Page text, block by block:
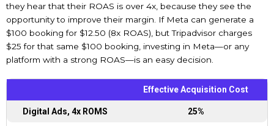
they hear that their ROAS is over 4x, because they see the
opportunity to improve their margin. If Meta can generate a
$100 booking for $12.50 (8x ROAS), but Tripadvisor charges
$25 for that same $100 booking, investing in Meta—or any
platform with a strong ROAS—is an easy decision.
Effective Acquisition Cost
Digital Ads, 4x ROMS 25%